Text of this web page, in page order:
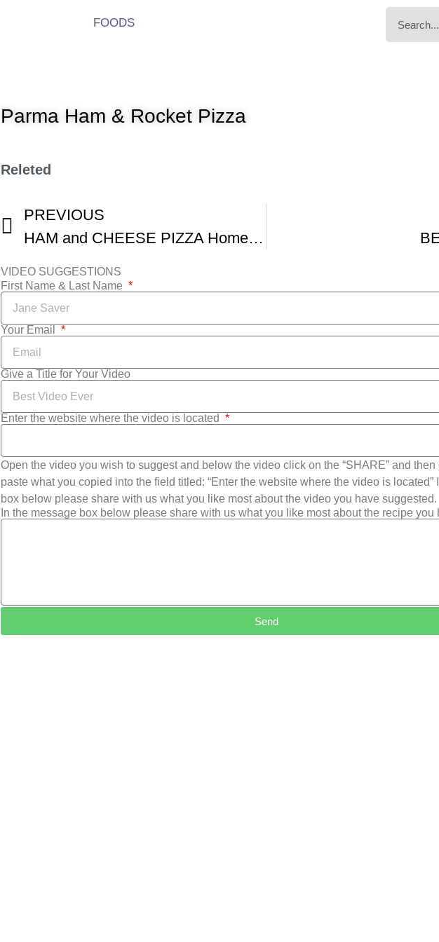
FOODS
Parma Ham & Rocket Pizza
Releted
PREVIOUS
HAM and CHEESE PIZZA Homemade THIN CRUST
VIDEO SUGGESTIONS
First Name & Last Name
Your Email
Give a Title for Your Video
Enter the website where the video is located
Open the video you wish to suggest and below the video click on the “SHARE” and then
paste what you copied into the field titled: “Enter the website where the video is located”
box below please share with us what you like most about the video you have suggested.
In the message box below please share with us what you like most about the recipe you
Send